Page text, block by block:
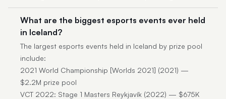
What are the biggest esports events ever held
in Iceland?
The largest esports events held in Iceland by prize pool
include:
2021 World Championship [Worlds 2021] (2021) —
$2.2M prize pool
VCT 2022: Stage 1 Masters Reykjavík (2022) — $675K